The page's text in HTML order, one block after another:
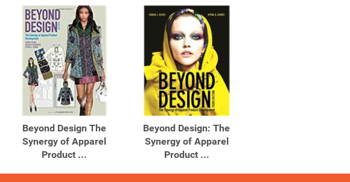
Beyond Design The
Synergy of Apparel
Product ...
Beyond Design: The
Synergy of Apparel
Product ...